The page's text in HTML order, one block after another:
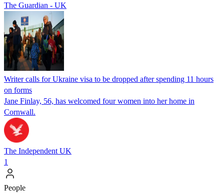
The Guardian - UK
Writer calls for Ukraine visa to be dropped after spending 11 hours
on forms
Jane Finlay, 56, has welcomed four women into her home in
Cornwall.
The Independent UK
1
People